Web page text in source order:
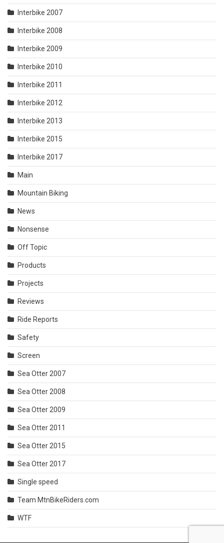
Interbike 2007
Interbike 2008
Interbike 2009
Interbike 2010
Interbike 2011
Interbike 2012
Interbike 2013
Interbike 2015
Interbike 2017
Main
Mountain Biking
News
Nonsense
Off Topic
Products
Projects
Reviews
Ride Reports
Safety
Screen
Sea Otter 2007
Sea Otter 2008
Sea Otter 2009
Sea Otter 2011
Sea Otter 2015
Sea Otter 2017
Single speed
Team MtnBikeRiders.com
WTF